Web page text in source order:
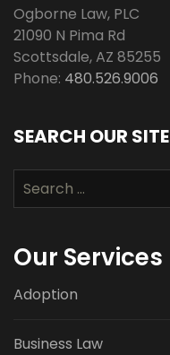
Ogborne Law, PLC
21090 N Pima Rd
Scottsdale,AZ 85255
Phone: 480.526.9006
SEARCH OUR SITE
Search
for:
Our Services
Adoption
Business Law